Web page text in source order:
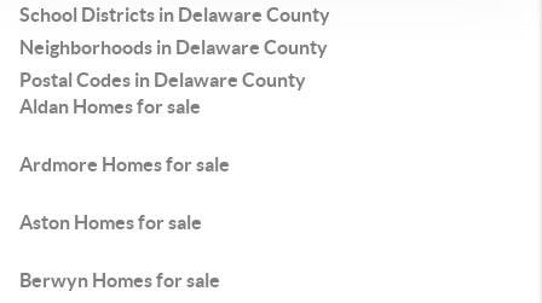
School Districts in Delaware County
Neighborhoods in Delaware County
Postal Codes in Delaware County
Aldan Homes for sale
Ardmore Homes for sale
Aston Homes for sale
Berwyn Homes for sale